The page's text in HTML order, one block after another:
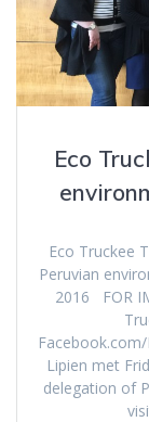
Eco
Eco Truckee
Peruvian
2016 FOR
Lipien met
delegation of